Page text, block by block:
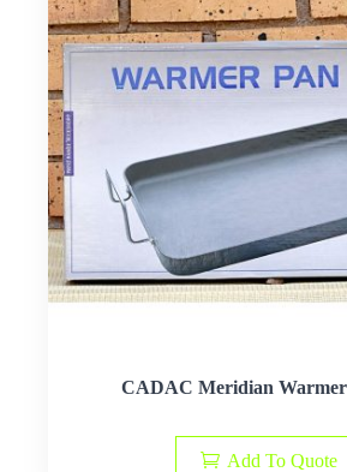
CADAC Meridian
Add To Quote